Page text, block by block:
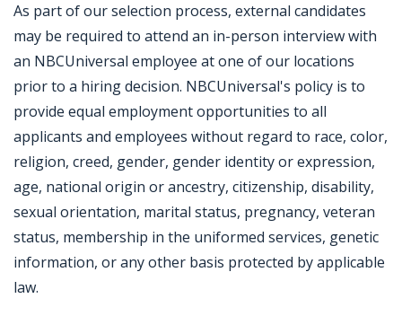
As part of our selection process, external candidates
may be required to attend an in-person interview with
an NBCUniversal employee at one of our locations
prior to a hiring decision. NBCUniversal's policy is to
provide equal employment opportunities to all
applicants and employees without regard to race, color,
religion, creed, gender, gender identity or expression,
age, national origin or ancestry, citizenship, disability,
sexual orientation, marital status, pregnancy, veteran
status, membership in the uniformed services, genetic
information, or any other basis protected by applicable
law.